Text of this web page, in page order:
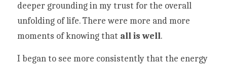
deeper grounding in my trust for the overall
unfolding of life. There were more and more
moments of knowing that all is well.
I began to see more consistently that the energy